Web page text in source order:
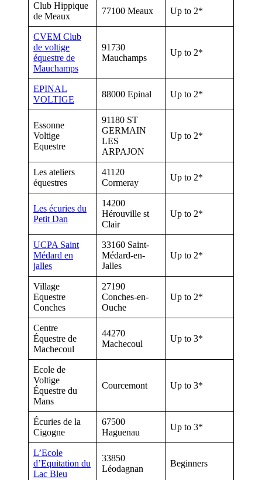
Club Hippique
de Meaux
77100 Meaux Up to 2*
CVEM Club
de voltige
équestre de
Mauchamps
91730
Mauchamps
Up to 2*
EPINAL
VOLTIGE
88000 Epinal Up to 2*
Essonne
Voltige
Equestre
91180 ST
GERMAIN
LES
ARPAJON
Up to 2*
Les ateliers
équestres
41120
Cormeray
Up to 2*
Les écuries du
Petit Dan
14200
Hérouville st
Clair
Up to 2*
UCPA Saint
Médard en
jalles
33160 Saint-
Médard-en-
Jalles
Up to 2*
Village
Equestre
Conches
27190
Conches-en-
Ouche
Up to 2*
Centre
Équestre de
Machecoul
44270
Machecoul
Up to 3*
Ecole de
Voltige
Équestre du
Mans
Courcemont Up to 3*
Écuries de la
Cigogne
67500
Haguenau
Up to 3*
L’Ecole
d’Equitation du
Lac Bleu
33850
Léodagnan
Beginners